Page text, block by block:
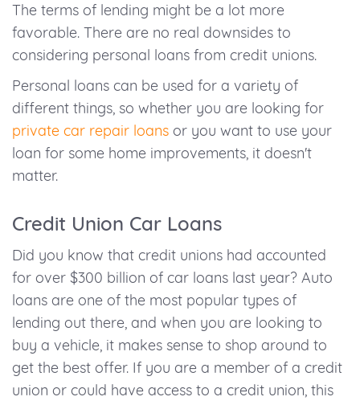
The terms of lending might be a lot more
favorable. There are no real downsides to
considering personal loans from credit unions.
Personal loans can be used for a variety of
different things, so whether you are looking for
private car repair loans or you want to use your
loan for some home improvements, it doesn't
matter.
Credit Union Car Loans
Did you know that credit unions had accounted
for over $300 billion of car loans last year? Auto
loans are one of the most popular types of
lending out there, and when you are looking to
buy a vehicle, it makes sense to shop around to
get the best offer. If you are a member of a credit
union or could have access to a credit union, this